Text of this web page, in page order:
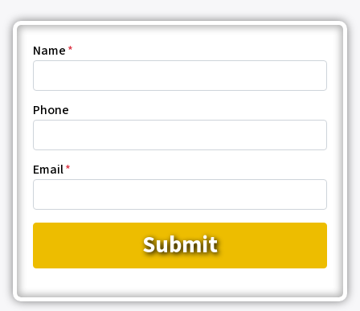
Name*
Phone
Email*